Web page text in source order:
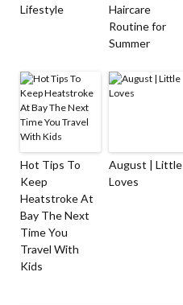
Lifestyle
Haircare
Routine for
Summer
Hot Tips To
Keep
Heatstroke At
Bay The Next
Time You
Travel With
Kids
August | Little
Loves